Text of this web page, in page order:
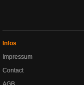
Infos
Impressum
Contact